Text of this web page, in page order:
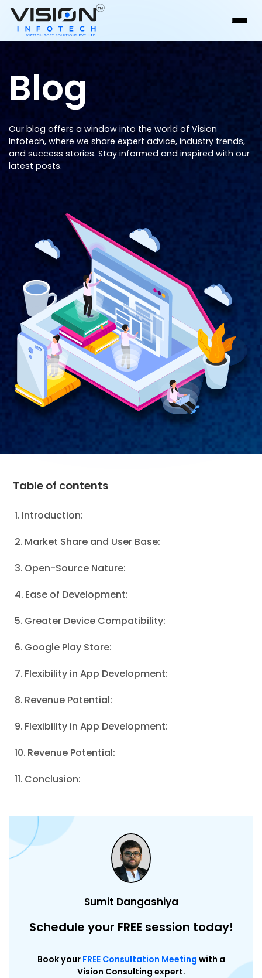
Blog
Our blog offers a window into the world of Vision
Infotech, where we share expert advice, industry trends,
and success stories. Stay informed and inspired with our
latest posts.
Table of contents
Introduction:
Market Share and User Base:
Open-Source Nature:
Ease of Development:
Greater Device Compatibility:
Google Play Store:
Flexibility in App Development:
Revenue Potential:
Flexibility in App Development:
Revenue Potential:
Conclusion:
Sumit Dangashiya
Schedule your FREE session today!
Book your FREE Consultation Meeting with a
Vision Consulting expert.